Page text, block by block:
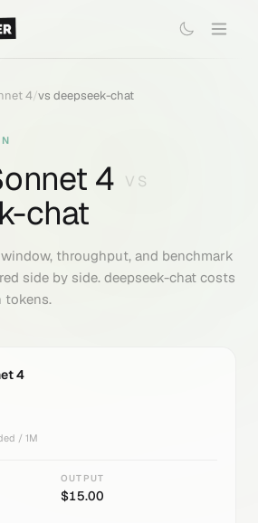
4/vs deepseek-chat
4 VS
chat
throughput, and benchmark
side by side. deepseek-chat costs
tokens.
4
/ 1M
OUTPUT
$15.00